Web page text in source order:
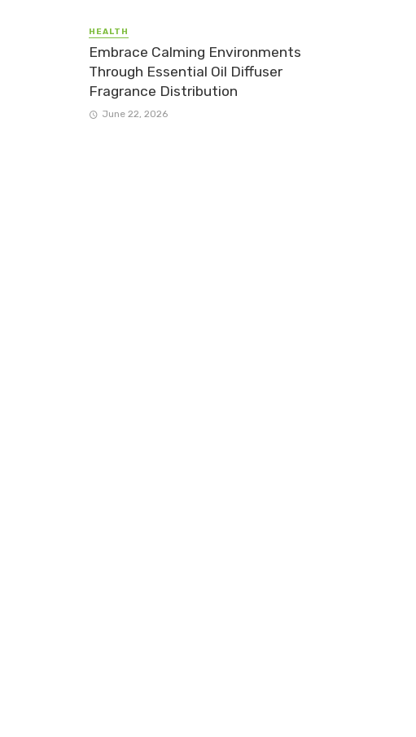
HEALTH
Embrace Calming Environments
Through Essential Oil Diffuser
Fragrance Distribution
June 22, 2026